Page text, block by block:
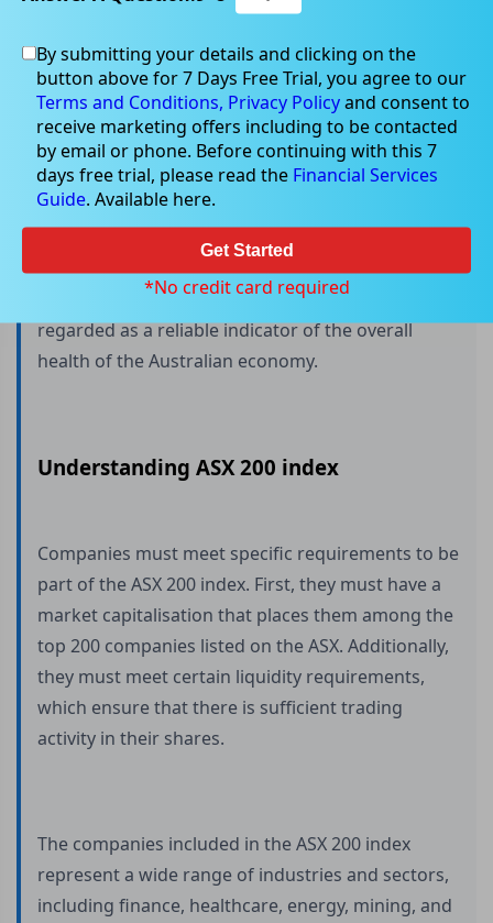
What is ASX 200?
The ASX 200 is a collection of the 200 leading
companies on the Australian Securities Exchange
(ASX), ranked by their market capitalisation. This
index is used as a benchmark for the performance
of the Australian stock market and is widely
regarded as a reliable indicator of the overall
health of the Australian economy.
Understanding ASX 200 index
Companies must meet specific requirements to be
part of the ASX 200 index. First, they must have a
market capitalisation that places them among the
top 200 companies listed on the ASX. Additionally,
they must meet certain liquidity requirements,
which ensure that there is sufficient trading
activity in their shares.
The companies included in the ASX 200 index
represent a wide range of industries and sectors,
including finance, healthcare, energy, mining, and
By submitting your details and clicking on the
button above for 7 Days Free Trial, you agree to our
Terms and Conditions, Privacy Policyand consent to
receive marketing offers including to be contacted
by email or phone. Before continuing with this 7
days free trial, please read the Financial Services
Guide. Available here.
Get Started
*No credit card required